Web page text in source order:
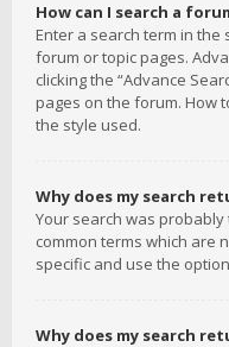
How can I search a
Enter a search term in
forum or topic pages.
clicking the “Advance
pages on the forum. How
the style used.
Why does my search
Your search was
common terms which are
specific and use the
Why does my search